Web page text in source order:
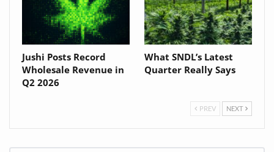
Jushi Posts Record
Wholesale Revenue in
Q2 2026
What SNDL’s Latest
Quarter Really Says
PREV NEXT